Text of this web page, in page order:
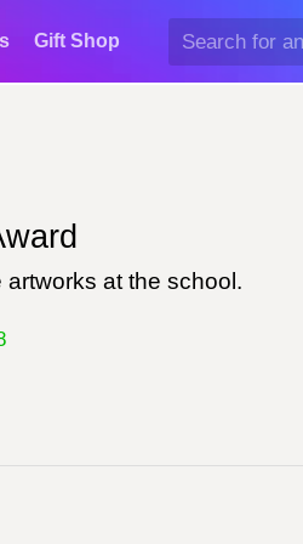
Gift Shop
at the school.